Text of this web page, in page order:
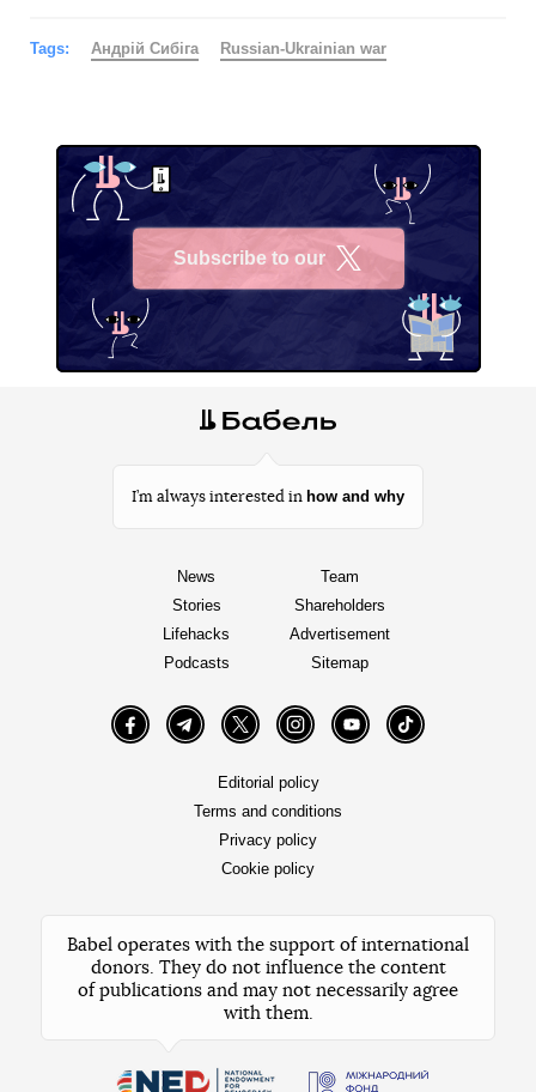
Tags: Андрій Сибіга Russian-Ukrainian war
Subscribe to our
I’m always interested in how and why
News
Stories
Lifehacks
Podcasts
Team
Shareholders
Advertisement
Sitemap
FacebookTelegramTwitter InstagramYouTube TikTok
Editorial policy
Terms and conditions
Privacy policy
Cookie policy
Babel operates with the support of international
donors. They do not influence the content
of publications and may not necessarily agree
with them.